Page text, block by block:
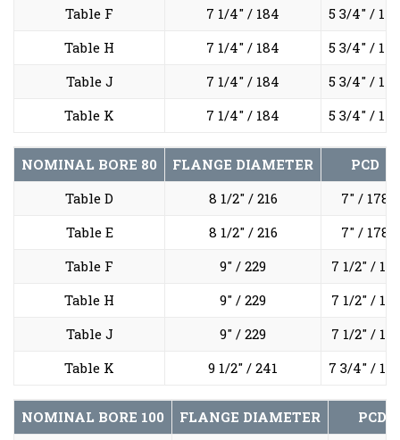
Table F 7 1/4" / 184
5 3/4" / 146
Table H
7 1/4" / 184
5 3/4" / 146
Table J
7 1/4" / 184
5 3/4" / 146
Table K
7 1/4" / 184 5 3/4" / 146
NOMINAL BORE 80 FLANGE DIAMETER
PCD
Table D
8 1/2" / 216
7" / 178
Table E
8 1/2" / 216
7" / 178
Table F
9" / 229
7 1/2" / 191
Table H
9" / 229
7 1/2" / 191
Table J
9" / 229
7 1/2" / 191
Table K
9 1/2" / 241 7 3/4" / 197
NOMINAL BORE 100 FLANGE DIAMETER
PCD